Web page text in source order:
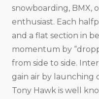
snowboarding, BMX,
enthusiast. Each
and a flat section in
momentum by
from side to side.
gain air by launching
Tony Hawk is well